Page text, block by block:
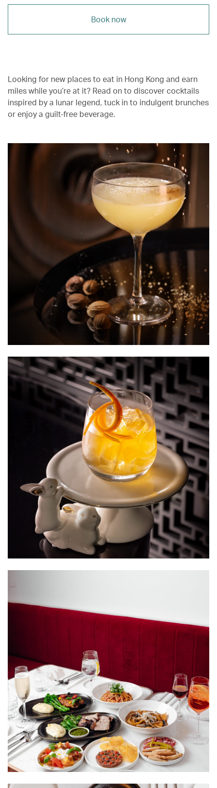
Book now
Looking for new places to eat in Hong Kong and earn
miles while you’re at it? Read on to discover cocktails
inspired by a lunar legend, tuck in to indulgent brunches
or enjoy a guilt-free beverage.